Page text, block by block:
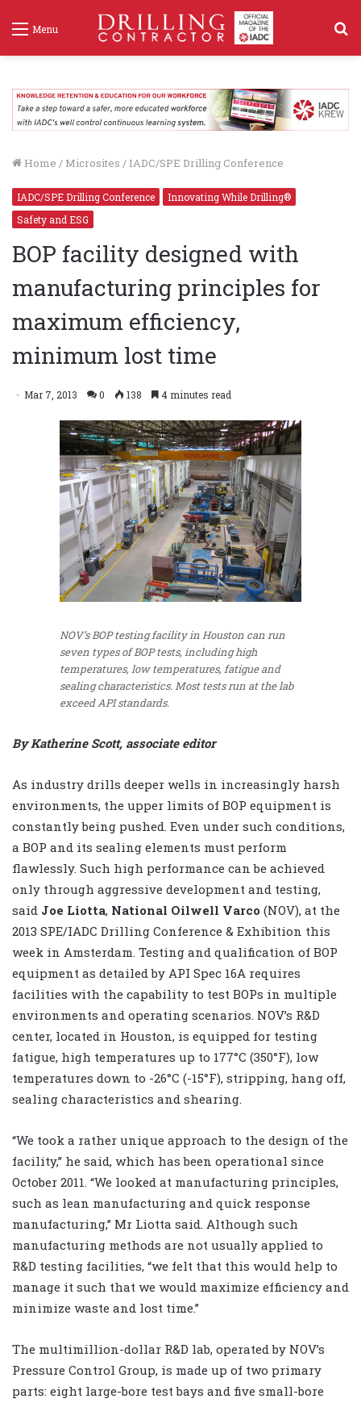
Menu
Home / Microsites / IADC/SPE Drilling Conference
IADC/SPE Drilling Conference
Innovating While Drilling®
Safety and ESG
BOP facility designed with
manufacturing principles for
maximum efficiency,
minimum lost time
Mar 7, 2013 0 138 4 minutes read
NOV’s BOP testing facility in Houston can run
seven types of BOP tests, including high
temperatures, low temperatures, fatigue and
sealing characteristics. Most tests run at the lab
exceed API standards.
By Katherine Scott, associate editor
As industry drills deeper wells in increasingly harsh
environments, the upper limits of BOP equipment is
constantly being pushed. Even under such conditions,
a BOP and its sealing elements must perform
flawlessly. Such high performance can be achieved
only through aggressive development and testing,
said Joe Liotta, National Oilwell Varco (NOV), at the
2013 SPE/IADC Drilling Conference & Exhibition this
week in Amsterdam. Testing and qualification of BOP
equipment as detailed by API Spec 16A requires
facilities with the capability to test BOPs in multiple
environments and operating scenarios. NOV’s R&D
center, located in Houston, is equipped for testing
fatigue, high temperatures up to 177°C (350°F), low
temperatures down to -26°C (-15°F), stripping, hang off,
sealing characteristics and shearing.
“We took a rather unique approach to the design of the
facility,” he said, which has been operational since
October 2011. “We looked at manufacturing principles,
such as lean manufacturing and quick response
manufacturing,” Mr Liotta said. Although such
manufacturing methods are not usually applied to
R&D testing facilities, “we felt that this would help to
manage it such that we would maximize efficiency and
minimize waste and lost time.”
The multimillion-dollar R&D lab, operated by NOV’s
Pressure Control Group, is made up of two primary
parts: eight large-bore test bays and five small-bore